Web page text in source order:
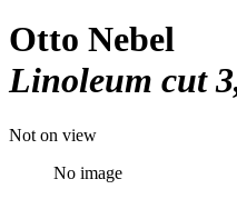
Otto Nebel
Linoleum cut 3
Not on view
No image